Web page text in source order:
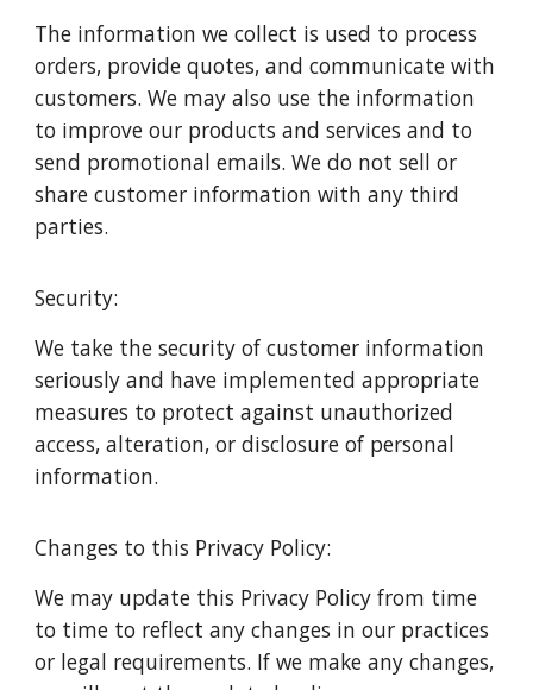
The information we collect is used to process
orders, provide quotes, and communicate with
customers. We may also use the information
to improve our products and services and to
send promotional emails. We do not sell or
share customer information with any third
parties.
Security:
We take the security of customer information
seriously and have implemented appropriate
measures to protect against unauthorized
access, alteration, or disclosure of personal
information.
Changes to this Privacy Policy:
We may update this Privacy Policy from time
to time to reflect any changes in our practices
or legal requirements. If we make any changes,